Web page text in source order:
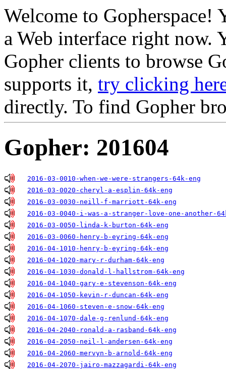
Welcome to Gopherspace!
a Web interface right now.
Gopher clients to browse
supports it, try clicking
directly. To find Gopher
Gopher: 201604
2016-03-0010-when-we-were-strangers-64k-eng
2016-03-0020-cheryl-a-esplin-64k-eng
2016-03-0030-neill-f-marriott-64k-eng
2016-03-0040-i-was-a-stranger-love-one-another-
2016-03-0050-linda-k-burton-64k-eng
2016-03-0060-henry-b-eyring-64k-eng
2016-04-1010-henry-b-eyring-64k-eng
2016-04-1020-mary-r-durham-64k-eng
2016-04-1030-donald-l-hallstrom-64k-eng
2016-04-1040-gary-e-stevenson-64k-eng
2016-04-1050-kevin-r-duncan-64k-eng
2016-04-1060-steven-e-snow-64k-eng
2016-04-1070-dale-g-renlund-64k-eng
2016-04-2040-ronald-a-rasband-64k-eng
2016-04-2050-neil-l-andersen-64k-eng
2016-04-2060-mervyn-b-arnold-64k-eng
2016-04-2070-jairo-mazzagardi-64k-eng